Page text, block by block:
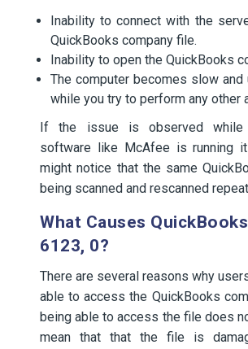
Inability to connect with the
QuickBooks company file.
Inability to open the QuickBooks
The computer becomes slow and
while you try to perform any other
If the issue is observed while
software like McAfee is running
might notice that the same
being scanned and rescanned
What Causes
6123, 0?
There are several reasons why
able to access the QuickBooks
being able to access the file does
mean that that the file is